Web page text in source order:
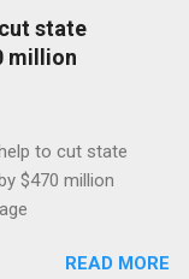
state
million
to cut state
$470 million
READ MORE